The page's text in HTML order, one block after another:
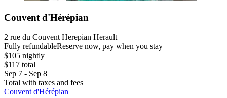
Couvent d'Hérépian
2 rue du Couvent Herepian Herault
Fully refundableReserve now, pay when you stay
$105 nightly
$117 total
Sep 7 - Sep 8
Total with taxes and fees
Couvent d'Hérépian